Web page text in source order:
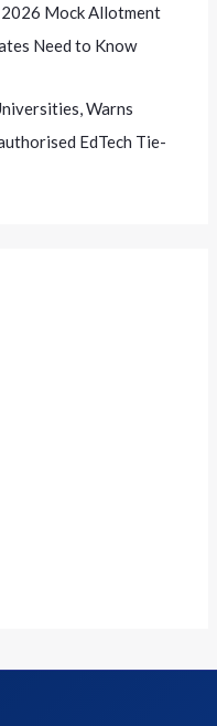
2026 Mock Allotment
Need to Know
Warns
EdTech Tie-